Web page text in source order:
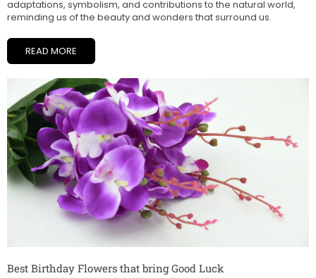
adaptations, symbolism, and contributions to the natural world,
reminding us of the beauty and wonders that surround us.
READ MORE
Best Birthday Flowers that bring Good Luck